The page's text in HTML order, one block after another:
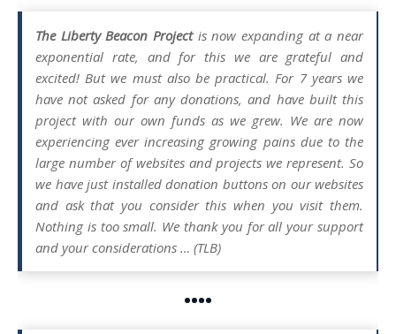
The Liberty Beacon Projectis now expanding at a near
exponential rate, and for this we are grateful and
excited! But we must also be practical. For 7 years we
have not asked for any donations, and have built this
project with our own funds as we grew. We are now
experiencing ever increasing growing pains due to the
large number of websites and projects we represent. So
we have just installed donation buttons on our websites
and ask that you consider this when you visit them.
Nothing is too small. We thank you for all your support
and your considerations … (TLB)
••••